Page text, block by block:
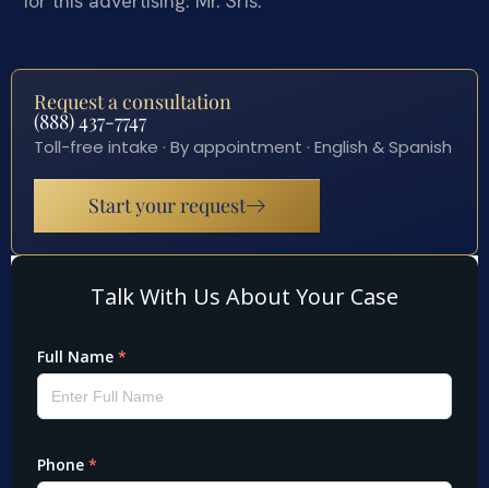
Request a consultation
(888) 437-7747
Toll-free intake · By appointment · English & Spanish
Start your request